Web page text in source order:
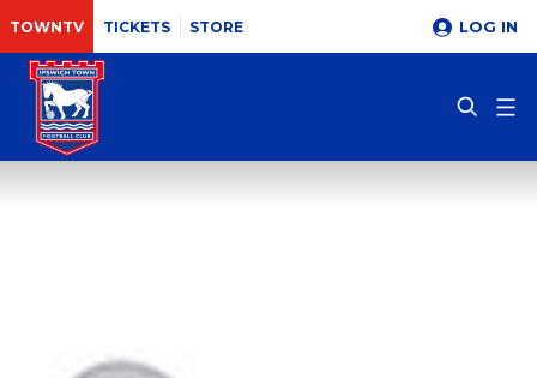
TOWNTV TICKETS STORE LOG IN